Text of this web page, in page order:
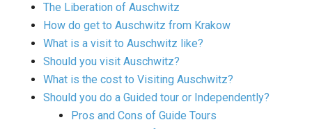
The Liberation of Auschwitz
How do get to Auschwitz from Krakow
What is a visit to Auschwitz like?
Should you visit Auschwitz?
What is the cost to Visiting Auschwitz?
Should you do a Guided tour or Independently?
Pros and Cons of Guide Tours